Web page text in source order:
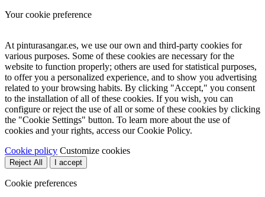
Your cookie preference
At pinturasangar.es, we use our own and third-party cookies for
various purposes. Some of these cookies are necessary for the
website to function properly; others are used for statistical purposes,
to offer you a personalized experience, and to show you advertising
related to your browsing habits. By clicking "Accept," you consent
to the installation of all of these cookies. If you wish, you can
configure or reject the use of all or some of these cookies by clicking
the "Cookie Settings" button. To learn more about the use of
cookies and your rights, access our Cookie Policy.
Cookie policy Customize cookies
Reject All I accept
Cookie preferences